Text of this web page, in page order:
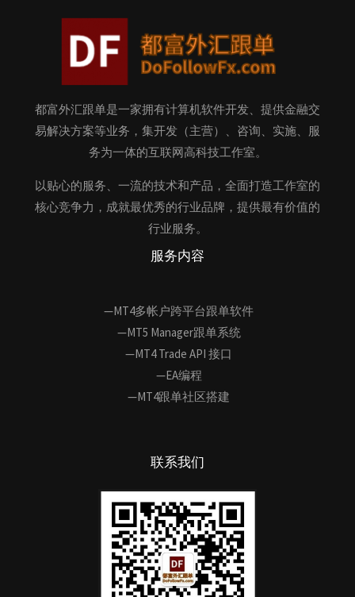
都富外汇跟单是一家拥有计算机软件开发、提供金融交
易解决方案等业务，集开发（主营）、咨询、实施、服
务为一体的互联网高科技工作室。
以贴心的服务、一流的技术和产品，全面打造工作室的
核心竞争力，成就最优秀的行业品牌，提供最有价值的
行业服务。
服务内容
—MT4多帐户跨平台跟单软件
—MT5 Manager跟单系统
—MT4 Trade API 接口
—EA编程
—MT4跟单社区搭建
联系我们